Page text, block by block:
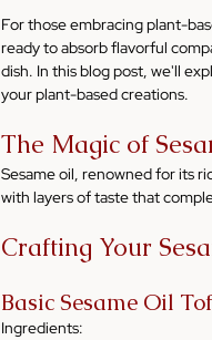
For those embracing plant-
ready to absorb flavorful
dish. In this blog post, we'll
your plant-based creations.
The Magic of
Sesame oil, renowned for its
with layers of taste that
Crafting Your
Basic Sesame Oil
Ingredients: